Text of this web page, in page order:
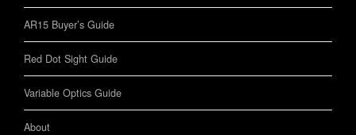
AR15 Buyer’s Guide
Red Dot Sight Guide
Variable Optics Guide
About